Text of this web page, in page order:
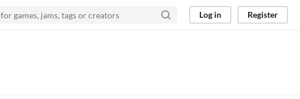
Log in Register